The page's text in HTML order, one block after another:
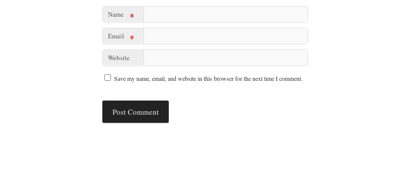
Name *
Email *
Website
Save my name, email, and website in this browser for the next time I comment.